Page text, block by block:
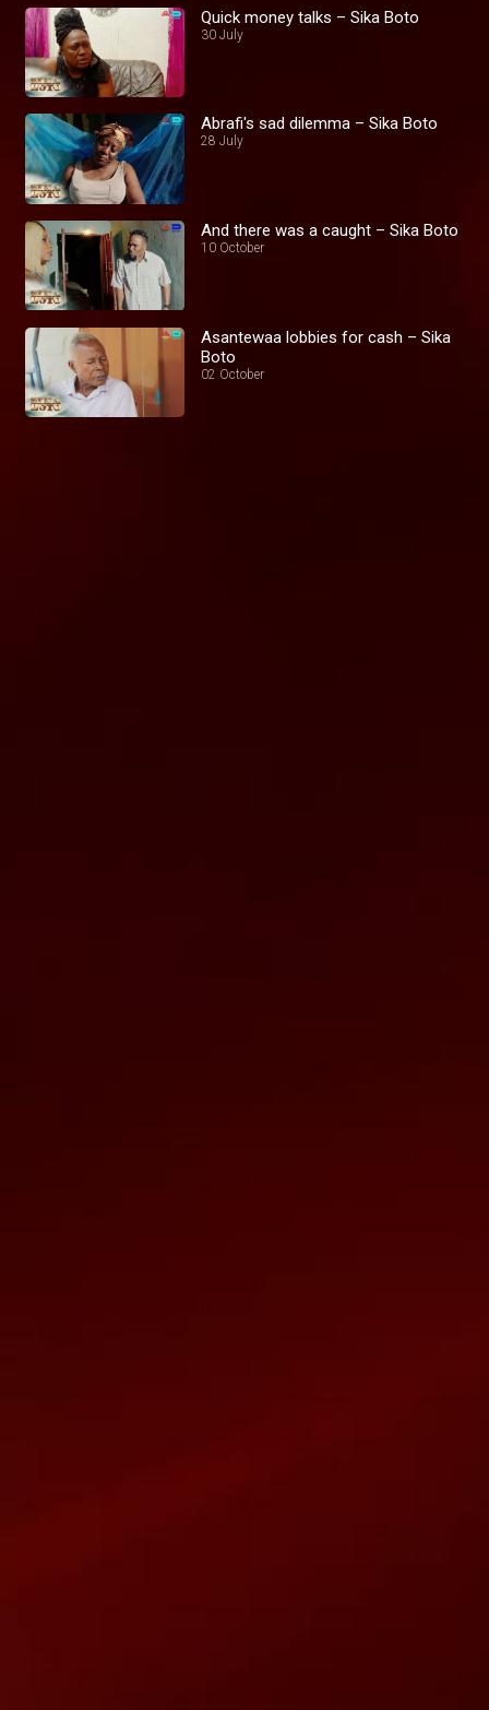
Quick money talks – Sika Boto
30 July
Abrafi's sad dilemma – Sika Boto
28 July
And there was a caught – Sika Boto
10 October
Asantewaa lobbies for cash – Sika
Boto
02 October